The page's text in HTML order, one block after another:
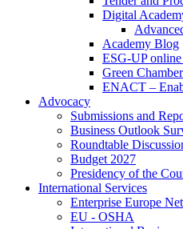
Digital
Academy Blog
ESG-UP
Green
ENACT –
Advocacy
Submissions and
Business Outlook
Roundtable
Budget 2027
Presidency of the
International Services
Enterprise Europe
EU - OSHA